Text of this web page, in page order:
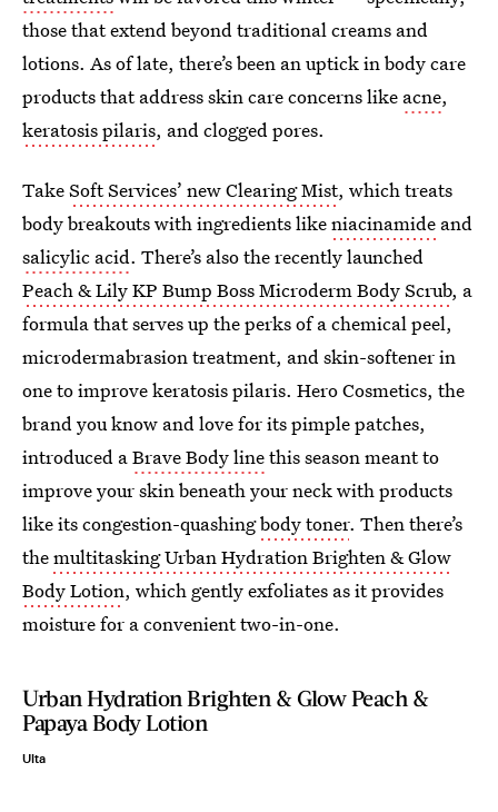
those that extend beyond traditional creams and
lotions. As of late, there’s been an uptick in body care
products that address skin care concerns like acne,
keratosis pilaris, and clogged pores.
TakeSoft Services’ new Clearing Mist, which treats
body breakouts with ingredients likeniacinamide and
salicylic acid. There’s also the recently launched
Peach & Lily KP Bump Boss Microderm Body Scrub, a
formula that serves up the perks of a chemical peel,
microdermabrasion treatment, and skin-softener in
one to improve keratosis pilaris. Hero Cosmetics, the
brand you know and love for its pimple patches,
introduced aBrave Body linethis season meant to
improve your skin beneath your neck with products
like its congestion-quashingbody toner. Then there’s
themultitasking Urban Hydration Brighten & Glow
Body Lotion, which gently exfoliates as it provides
moisture for a convenient two-in-one.
Urban Hydration Brighten & Glow Peach &
Papaya Body Lotion
Ulta